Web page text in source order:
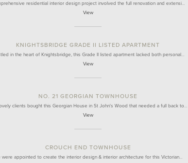
residential interior design project involved the full renovation and extensi…
View
KNIGHTSBRIDGE GRADE II LISTED APARTMENT
in the heart of Knightsbridge, this Grade II listed apartment lacked both personal…
View
NO. 21 GEORGIAN TOWNHOUSE
clients bought this Georgian House in St John's Wood that needed a full back to…
View
CROUCH END TOWNHOUSE
were appointed to create the interior design & interior architecture for this Victorian…